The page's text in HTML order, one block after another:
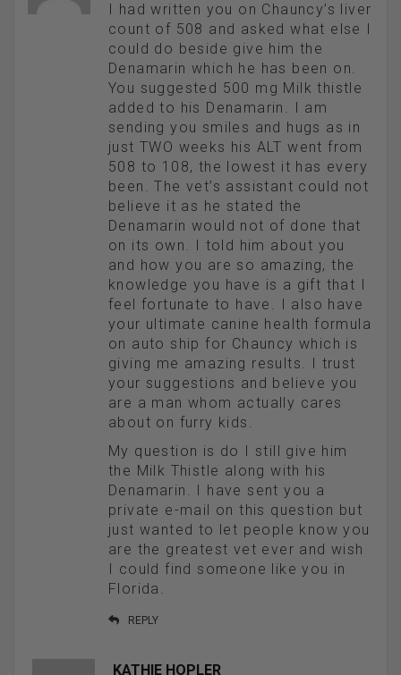
I had written you on Chauncy’s liver
count of 508 and asked what else I
could do beside give him the
Denamarin which he has been on.
You suggested 500 mg Milk thistle
added to his Denamarin. I am
sending you smiles and hugs as in
just TWO weeks his ALT went from
508 to 108, the lowest it has every
been. The vet’s assistant could not
believe it as he stated the
Denamarin would not of done that
on its own. I told him about you
and how you are so amazing, the
knowledge you have is a gift that I
feel fortunate to have. I also have
your ultimate canine health formula
on auto ship for Chauncy which is
giving me amazing results. I trust
your suggestions and believe you
are a man whom actually cares
about on furry kids.
My question is do I still give him
the Milk Thistle along with his
Denamarin. I have sent you a
private e-mail on this question but
just wanted to let people know you
are the greatest vet ever and wish
I could find someone like you in
Florida.
REPLY
KATHIE HOPLER